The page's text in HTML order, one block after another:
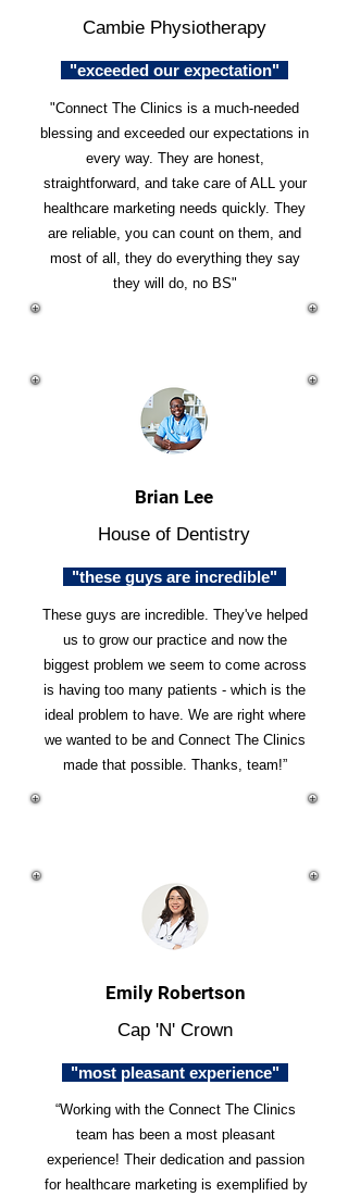
Cambie Physiotherapy
"exceeded our expectation"
"Connect The Clinics is a much-needed
blessing and exceeded our expectations in
every way. They are honest,
straightforward, and take care of ALL your
healthcare marketing needs quickly. They
are reliable, you can count on them, and
most of all, they do everything they say
they will do, no BS"
Brian Lee
House of Dentistry
"these guys are incredible"
These guys are incredible. They've helped
us to grow our practice and now the
biggest problem we seem to come across
is having too many patients - which is the
ideal problem to have. We are right where
we wanted to be and Connect The Clinics
made that possible. Thanks, team!”
Emily Robertson
Cap 'N' Crown
"most pleasant experience"
“Working with the Connect The Clinics
team has been a most pleasant
experience! Their dedication and passion
for healthcare marketing is exemplified by